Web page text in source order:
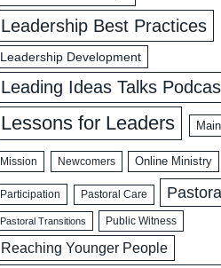
Leadership Best Practices
Leadership Development
Leading Ideas Talks
Lessons for Leaders
Mission Newcomers Online Ministry
Participation Pastoral Care
Pastoral Transitions Public Witness
Reaching Younger People